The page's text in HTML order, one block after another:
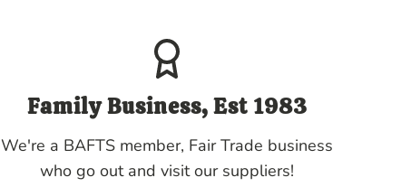
Family Business, Est 1983
We're a BAFTS member, Fair Trade business
who go out and visit our suppliers!